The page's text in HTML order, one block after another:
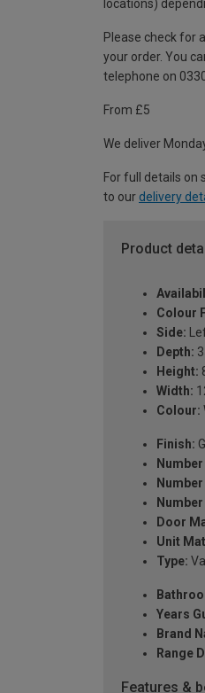
locations)
Please check for
your order. You
telephone on
From £5
We deliver
For full details on
to our delivery
Product
Colour
Side:
Depth:
Height:
Width:
Colour:
Finish:
Door
Unit
Type:
Years
Brand
Range
Features &